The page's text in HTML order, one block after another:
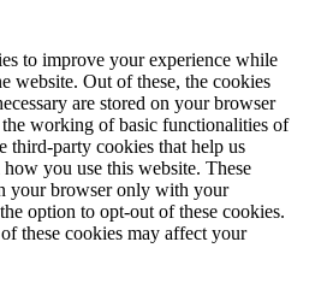
to improve your experience while
website. Out of these, the cookies
are stored on your browser
the working of basic functionalities of
third-party cookies that help us
you use this website. These
your browser only with your
option to opt-out of these cookies.
these cookies may affect your